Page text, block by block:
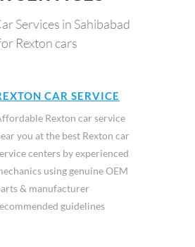
Services in Sahibabad
Rexton cars
CAR SERVICE
Rexton car service
you at the best Rexton car
centers by experienced
using genuine OEM
& manufacturer
guidelines